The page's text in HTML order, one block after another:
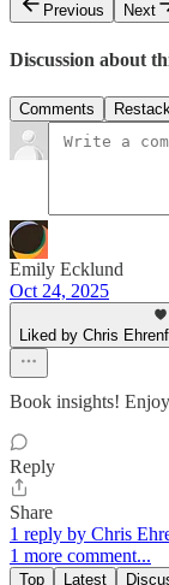
Previous
Next
Discussion about
Comments
Emily Ecklund
Oct 24, 2025
Liked by Chris
Book insights!
Reply
Share
1 reply by Chris
1 more comment...
Top Latest